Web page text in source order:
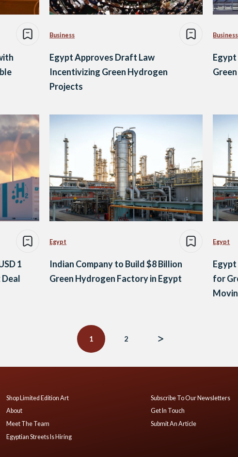
Business
Egypt Approves Draft Law
Incentivizing Green Hydrogen
Projects
Business
1
Egypt
Indian Company to Build $8 Billion
Green Hydrogen Factory in Egypt
Egypt
Egypt
for
1 2
Shop Limited Edition Art
About
Meet The Team
Egyptian Streets Is Hiring
Subscribe To Our Newsletters
Get In Touch
Submit An Article